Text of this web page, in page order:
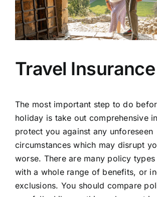
Travel Insurance
The most important step to do
holiday is take out comprehensive
protect you against any unforeseen
circumstances which may disrupt
worse. There are many policy
with a whole range of benefits, or
exclusions. You should compare